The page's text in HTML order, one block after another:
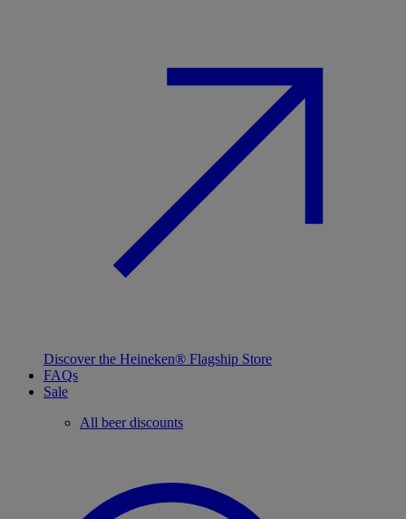
Discover the Heineken® Flagship Store
FAQs
Sale
All beer discounts